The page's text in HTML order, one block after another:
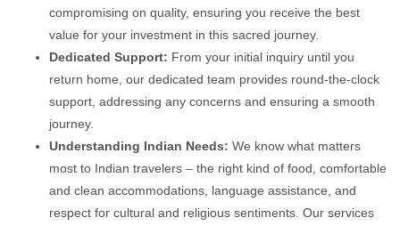
compromising on quality, ensuring you receive the best
value for your investment in this sacred journey.
Dedicated Support: From your initial inquiry until you
return home, our dedicated team provides round-the-clock
support, addressing any concerns and ensuring a smooth
journey.
Understanding Indian Needs: We know what matters
most to Indian travelers – the right kind of food, comfortable
and clean accommodations, language assistance, and
respect for cultural and religious sentiments. Our services